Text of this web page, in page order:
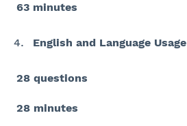
63 minutes
English and Language Usage
28 questions
28 minutes